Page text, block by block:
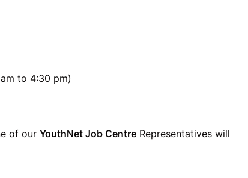
to 4:30 pm)
of our YouthNet Job Centre Representatives will